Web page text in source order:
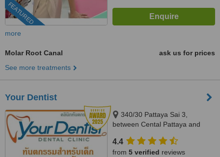
FEATURED
more
Molar Root Canal
ask us for prices
See more treatments
Your Dentist
340/30 Pattaya Sai 3,
between Cental Pattaya and
City Hospital, Pattaya, 20150
4.4
from 5 verified reviews